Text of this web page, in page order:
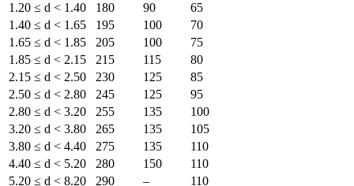
1.20 ≤ d < 1.40
180 90
65
1.40 ≤ d < 1.65
195 100
70
1.65 ≤ d < 1.85
205 100
75
1.85 ≤ d < 2.15
215 115
80
2.15 ≤ d < 2.50
230 125
85
2.50 ≤ d < 2.80
245 125
95
2.80 ≤ d < 3.20
255 135
100
3.20 ≤ d < 3.80
265 135
105
3.80 ≤ d < 4.40
275 135
110
4.40 ≤ d < 5.20
280 150
110
5.20 ≤ d < 8.20
290 – 110